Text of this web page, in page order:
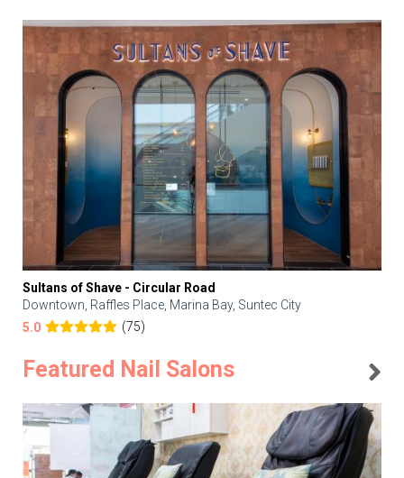
Sultans of Shave - Circular Road
Downtown, Raffles Place, Marina Bay, Suntec City
5.0
(75)
Featured Nail Salons